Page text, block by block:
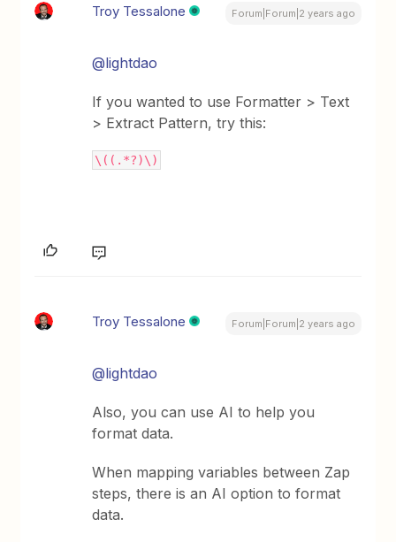
Troy Tessalone Forum|Forum|2 years ago
@lightdao
If you wanted to use Formatter > Text
> Extract Pattern, try this:
\((.*?)\)
Troy Tessalone Forum|Forum|2 years ago
@lightdao
Also, you can use AI to help you
format data.
When mapping variables between Zap
steps, there is an AI option to format
data.